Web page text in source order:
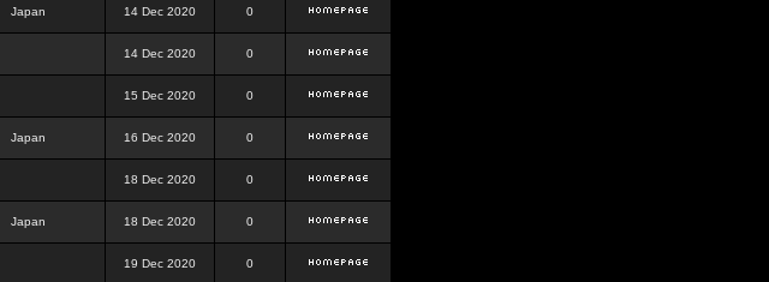
Japan 14 Dec 2020 0
14 Dec 2020 0
15 Dec 2020 0
Japan 16 Dec 2020 0
18 Dec 2020 0
Japan 18 Dec 2020 0
19 Dec 2020 0